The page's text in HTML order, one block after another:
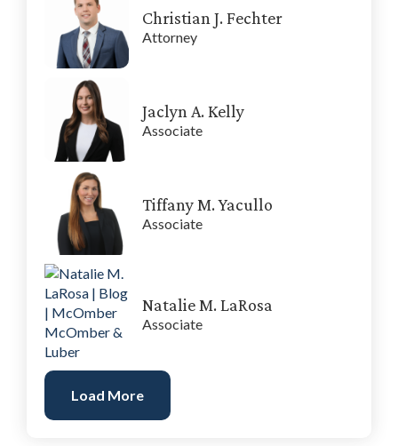
Christian J. Fechter
Attorney
Jaclyn A. Kelly
Associate
Tiffany M. Yacullo
Associate
Natalie M. LaRosa
Associate
Load More